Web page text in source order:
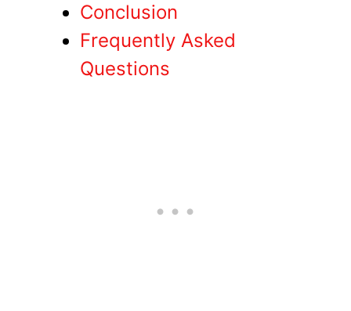
Conclusion
Frequently Asked
Questions